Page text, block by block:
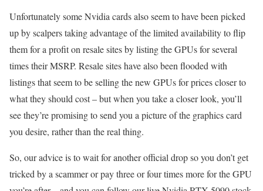
Unfortunately some Nvidia cards also seem to have been picked
up by scalpers taking advantage of the limited availability to flip
them for a profit on resale sites by listing the GPUs for several
times their MSRP. Resale sites have also been flooded with
listings that seem to be selling the new GPUs for prices closer to
what they should cost – but when you take a closer look, you’ll
see they’re promising to send you a picture of the graphics card
you desire, rather than the real thing.
So, our advice is to wait for another official drop so you don’t get
tricked by a scammer or pay three or four times more for the GPU